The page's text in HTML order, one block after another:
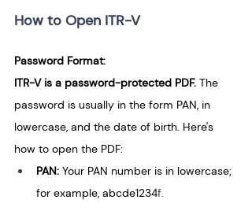
How to Open ITR-V
Password Format:
ITR-V is a password-protected PDF. The
password is usually in the form PAN, in
lowercase, and the date of birth. Here's
how to open the PDF:
PAN: Your PAN number is in lowercase;
for example, abcde1234f.